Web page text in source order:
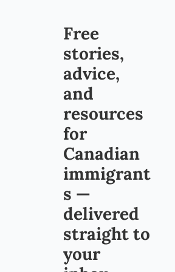
da,
day
Free
stories,
advice,
and
resources
for
Canadian
immigrant
s —
delivered
straight to
your